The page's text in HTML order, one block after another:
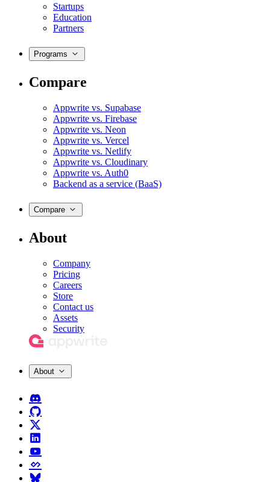
Startups
Education
Partners
Programs
Compare
Appwrite vs. Supabase
Appwrite vs. Firebase
Appwrite vs. Neon
Appwrite vs. Vercel
Appwrite vs. Netlify
Appwrite vs. Cloudinary
Appwrite vs. Auth0
Backend as a service (BaaS)
Compare
About
Company
Pricing
Careers
Store
Contact us
Assets
Security
About